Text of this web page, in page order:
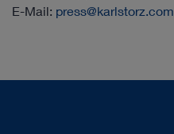
E-Mail: press@karlstorz.com